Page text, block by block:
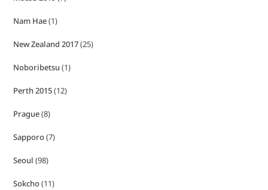
Nam Hae(1)
New Zealand 2017(25)
Noboribetsu (1)
Perth 2015(12)
Prague(8)
Sapporo(7)
Seoul (98)
Sokcho(11)